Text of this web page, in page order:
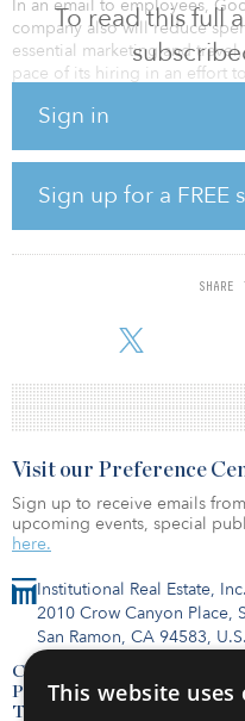
To read this full
Sign in
Sign up for a FREE
In an email to employees,
company also will reduce
essential marketing and
pace of its hiring in an effort
number of strategic areas,
have been hired but have
hiring numbers nor any
In February, the technology
billion on offices and data
preparing to invest $
Institutional Real Estate, Inc.
2010 Crow Canyon Place,
San Ramon, CA 94583,
Contact Us
Privacy Policy
Terms of Use
Visit our Preference
Sign up to receive emails
upcoming events, special
here.
This website uses